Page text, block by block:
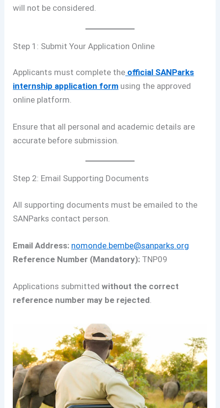
will not be considered.
Step 1: Submit Your Application Online
Applicants must complete the official SANParks
internship application form using the approved
online platform.
Ensure that all personal and academic details are
accurate before submission.
Step 2: Email Supporting Documents
All supporting documents must be emailed to the
SANParks contact person.
Email Address: nomonde.bembe@sanparks.org
Reference Number (Mandatory): TNP09
Applications submittedwithout the correct
reference number may be rejected.